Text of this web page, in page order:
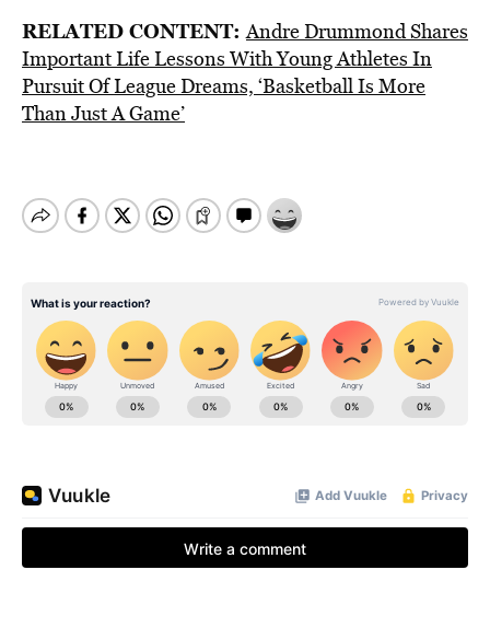
RELATED CONTENT:Andre Drummond Shares
Important Life Lessons With Young Athletes In
Pursuit Of League Dreams, ‘Basketball Is More
Than Just A Game’